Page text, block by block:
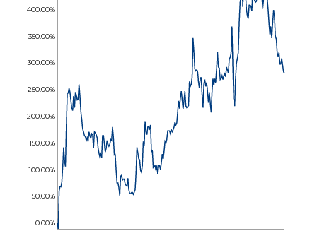
0.00%
50.00%
100.00%
150.00%
200.00%
250.00%
300.00%
350.00%
400.00%